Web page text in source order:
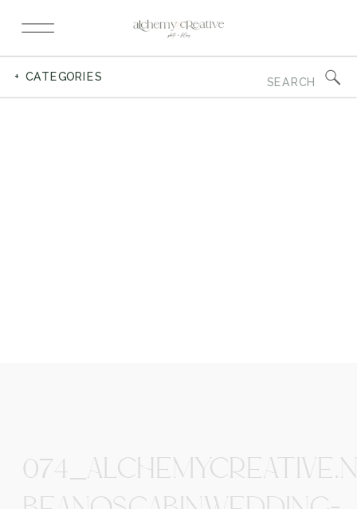
for:
+ CATEGORIES